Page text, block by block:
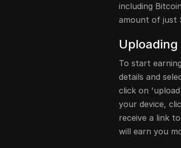
including
amount of just
To start
details and
click on
your device,
receive a link
will earn you